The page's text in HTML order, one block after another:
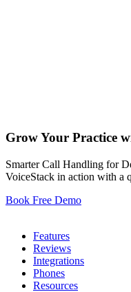
11
Grow Your Practice
Smarter Call Handling for
VoiceStack in action with a
Book Free Demo
Features
Reviews
Integrations
Phones
Resources